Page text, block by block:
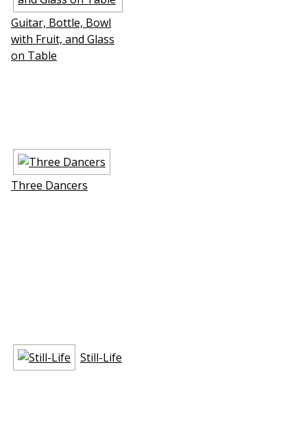
Guitar, Bottle, Bowl
with Fruit, and Glass
on Table
Three Dancers
Still-Life